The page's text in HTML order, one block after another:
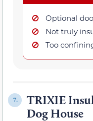
Optional
Not truly
Too
7.
TRIXIE
Dog House